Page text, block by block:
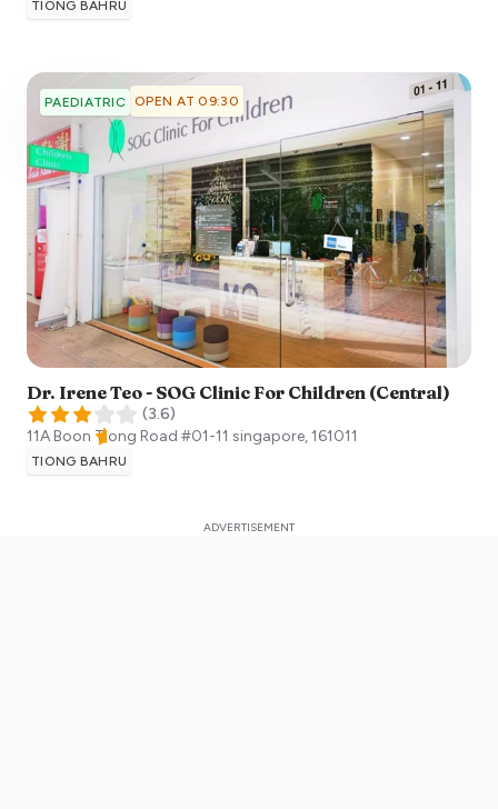
TIONG BAHRU
PAEDIATRIC OPEN AT 09:30
Dr. Irene Teo - SOG Clinic For Children (Central)
(3.6)
11A Boon Tiong Road #01-11 singapore,161011
TIONG BAHRU